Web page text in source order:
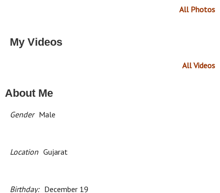
All Photos
My Videos
All Videos
About Me
Gender Male
Location Gujarat
Birthday: December 19